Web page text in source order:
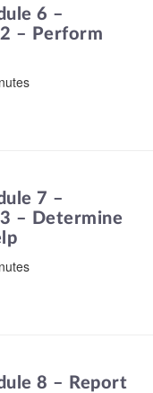
6 –
– Perform
7 –
– Determine
8 – Report